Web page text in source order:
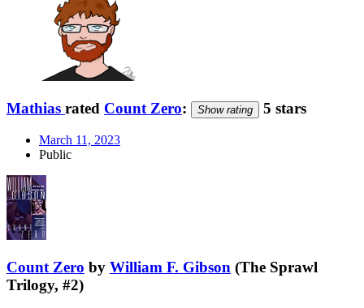
Mathias rated Count Zero: Show rating 5 stars
March 11, 2023
Public
Count Zero by William F. Gibson (The Sprawl
Trilogy, #2)